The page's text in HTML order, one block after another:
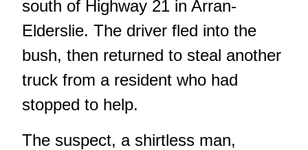
south of Highway 21 in Arran-
Elderslie. The driver fled into the
bush, then returned to steal another
truck from a resident who had
stopped to help.
The suspect, a shirtless man,